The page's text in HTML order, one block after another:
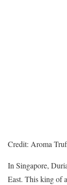
Credit: Aroma
In Singapore,
East. This king of